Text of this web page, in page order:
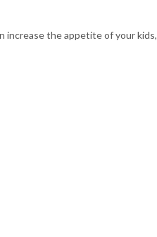
increase the appetite of your kids,